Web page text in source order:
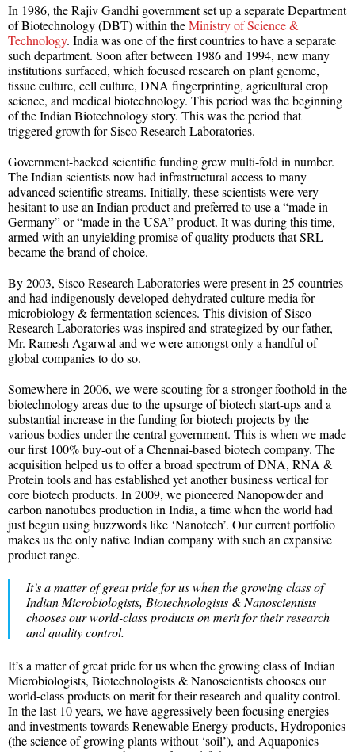
In 1986, the Rajiv Gandhi government set up a separate Department
of Biotechnology (DBT) within theMinistry of Science &
Technology. India was one of the first countries to have a separate
such department. Soon after between 1986 and 1994, new many
institutions surfaced, which focused research on plant genome,
tissue culture, cell culture, DNA fingerprinting, agricultural crop
science, and medical biotechnology. This period was the beginning
of the Indian Biotechnology story. This was the period that
triggered growth for Sisco Research Laboratories.
Government-backed scientific funding grew multi-fold in number.
The Indian scientists now had infrastructural access to many
advanced scientific streams. Initially, these scientists were very
hesitant to use an Indian product and preferred to use a “made in
Germany” or “made in the USA” product. It was during this time,
armed with an unyielding promise of quality products that SRL
became the brand of choice.
By 2003, Sisco Research Laboratories were present in 25 countries
and had indigenously developed dehydrated culture media for
microbiology & fermentation sciences. This division of Sisco
Research Laboratories was inspired and strategized by our father,
Mr. Ramesh Agarwal and we were amongst only a handful of
global companies to do so.
Somewhere in 2006, we were scouting for a stronger foothold in the
biotechnology areas due to the upsurge of biotech start-ups and a
substantial increase in the funding for biotech projects by the
various bodies under the central government. This is when we made
our first 100% buy-out of a Chennai-based biotech company. The
acquisition helped us to offer a broad spectrum of DNA, RNA &
Protein tools and has established yet another business vertical for
core biotech products. In 2009, we pioneered Nanopowder and
carbon nanotubes production in India, a time when the world had
just begun using buzzwords like ‘Nanotech’. Our current portfolio
makes us the only native Indian company with such an expansive
product range.
It’s a matter of great pride for us when the growing class of
Indian Microbiologists, Biotechnologists & Nanoscientists
chooses our world-class products on merit for their research
and quality control.
It’s a matter of great pride for us when the growing class of Indian
Microbiologists, Biotechnologists & Nanoscientists chooses our
world-class products on merit for their research and quality control.
In the last 10 years, we have aggressively been focusing energies
and investments towards Renewable Energy products, Hydroponics
(the science of growing plants without ‘soil’), and Aquaponics